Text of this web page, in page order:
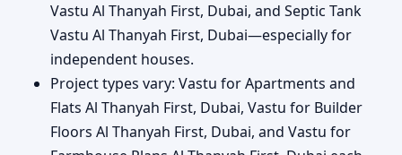
Vastu Al Thanyah First, Dubai, and Septic Tank
Vastu Al Thanyah First, Dubai—especially for
independent houses.
Project types vary: Vastu for Apartments and
Flats Al Thanyah First, Dubai, Vastu for Builder
Floors Al Thanyah First, Dubai, and Vastu for